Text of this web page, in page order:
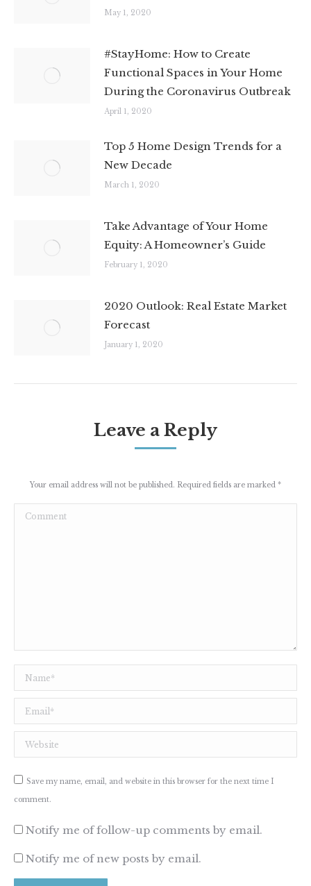
May 1, 2020
#StayHome: How to Create
Functional Spaces in Your Home
During the Coronavirus Outbreak
April 1, 2020
Top 5 Home Design Trends for a
New Decade
March 1, 2020
Take Advantage of Your Home
Equity: A Homeowner’s Guide
February 1, 2020
2020 Outlook: Real Estate Market
Forecast
January 1, 2020
Leave a Reply
Your email address will not be published. Required fields are marked *
Comment
Name *
Email *
Website
Save my name, email, and website in this browser for the next time I
comment.
Notify me of follow-up comments by email.
Notify me of new posts by email.